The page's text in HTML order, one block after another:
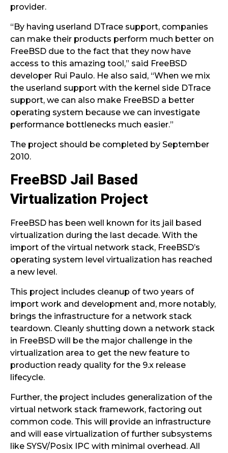
provider.
“By having userland DTrace support, companies
can make their products perform much better on
FreeBSD due to the fact that they now have
access to this amazing tool,” said FreeBSD
developer Rui Paulo. He also said, “When we mix
the userland support with the kernel side DTrace
support, we can also make FreeBSD a better
operating system because we can investigate
performance bottlenecks much easier.”
The project should be completed by September
2010.
FreeBSD Jail Based
Virtualization Project
FreeBSD has been well known for its jail based
virtualization during the last decade. With the
import of the virtual network stack, FreeBSD’s
operating system level virtualization has reached
a new level.
This project includes cleanup of two years of
import work and development and, more notably,
brings the infrastructure for a network stack
teardown. Cleanly shutting down a network stack
in FreeBSD will be the major challenge in the
virtualization area to get the new feature to
production ready quality for the 9.x release
lifecycle.
Further, the project includes generalization of the
virtual network stack framework, factoring out
common code. This will provide an infrastructure
and will ease virtualization of further subsystems
like SYSV/Posix IPC with minimal overhead. All